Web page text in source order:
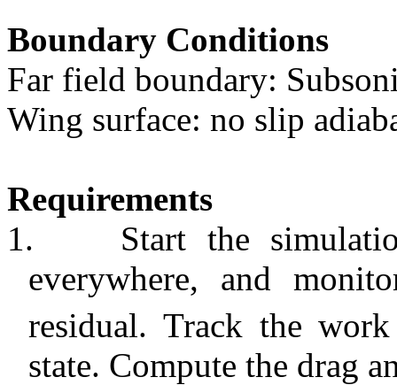
Boundary Conditions
Far field boundary:
Wing surface: no slip
Requirements
1.
Start the
everywhere, and
residual. Track the
state. Compute the drag